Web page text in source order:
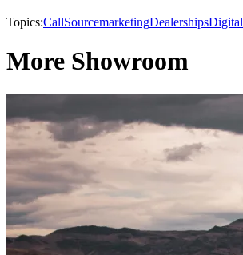
Topics:CallSourcemarketingDealershipsDigital
More Showroom